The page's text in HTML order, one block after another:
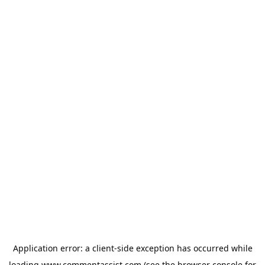
Application error: a client-side exception has occurred while